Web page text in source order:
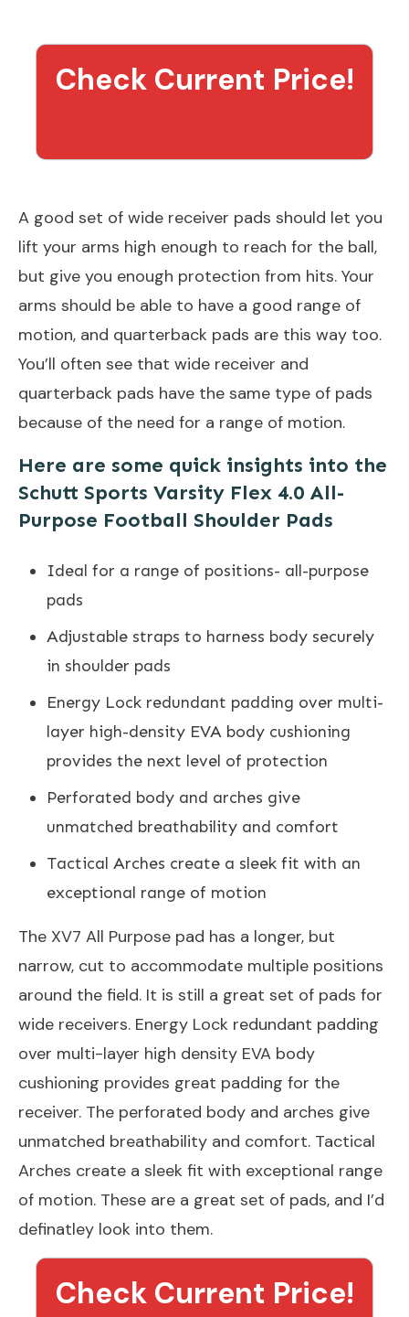
Check Current Price!
A good set of wide receiver pads should let you
lift your arms high enough to reach for the ball,
but give you enough protection from hits. Your
arms should be able to have a good range of
motion, and quarterback pads are this way too.
You’ll often see that wide receiver and
quarterback pads have the same type of pads
because of the need for a range of motion.
Here are some quick insights into the
Schutt Sports Varsity Flex 4.0 All-
Purpose Football Shoulder Pads
Ideal for a range of positions- all-purpose
pads
Adjustable straps to harness body securely
in shoulder pads
Energy Lock redundant padding over multi-
layer high-density EVA body cushioning
provides the next level of protection
Perforated body and arches give
unmatched breathability and comfort
Tactical Arches create a sleek fit with an
exceptional range of motion
The XV7 All Purpose pad has a longer, but
narrow, cut to accommodate multiple positions
around the field. It is still a great set of pads for
wide receivers. Energy Lock redundant padding
over multi-layer high density EVA body
cushioning provides great padding for the
receiver. The perforated body and arches give
unmatched breathability and comfort. Tactical
Arches create a sleek fit with exceptional range
of motion. These are a great set of pads, and I’d
definatley look into them.
Check Current Price!